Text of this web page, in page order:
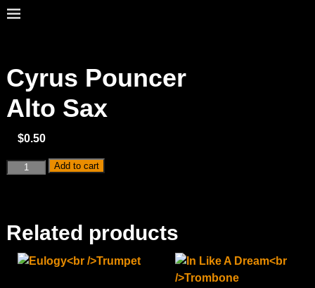
Cyrus Pouncer
Alto Sax
$0.50
Add to cart
Related products